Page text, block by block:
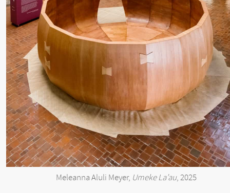
Meleanna Aluli Meyer, Umeke La’au, 2025